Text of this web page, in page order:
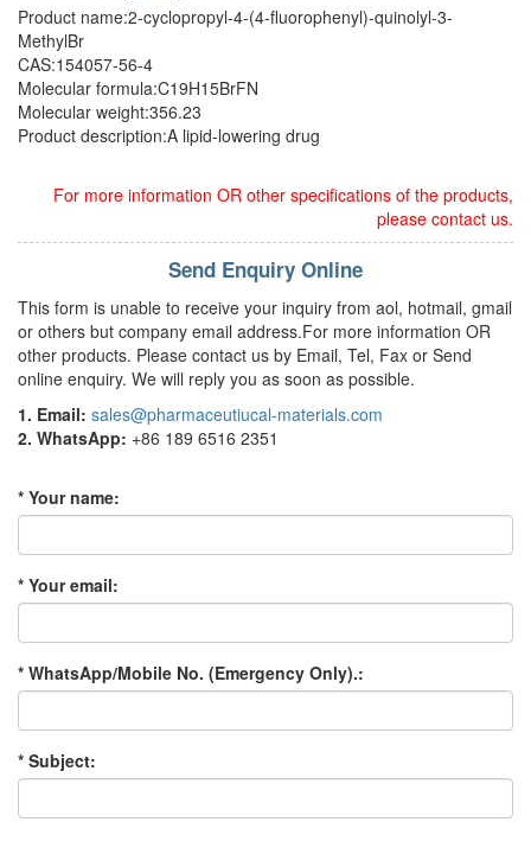
Product name:2-cyclopropyl-4-(4-fluorophenyl)-quinolyl-3-
MethylBr
CAS:154057-56-4
Molecular formula:C19H15BrFN
Molecular weight:356.23
Product description:A lipid-lowering drug
For more information OR other specifications of the products,
please contact us.
Send Enquiry Online
This form is unable to receive your inquiry from aol, hotmail, gmail
or others but company email address.For more information OR
other products. Please contact us by Email, Tel, Fax or Send
online enquiry. We will reply you as soon as possible.
1. Email: sales@pharmaceutiucal-materials.com
2. WhatsApp: +86 189 6516 2351
* Your name:
* Your email:
* WhatsApp/Mobile No. (Emergency Only).:
* Subject: